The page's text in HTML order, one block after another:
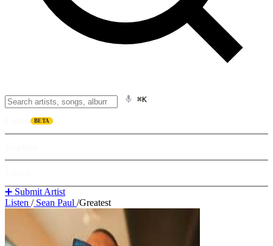
⌘K
BETA
➕ Submit Artist
Listen /Sean Paul /Greatest